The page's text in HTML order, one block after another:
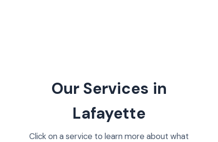
Our Services in
Lafayette
Click on a service to learn more about what